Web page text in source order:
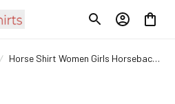
Horse Shirt Women Girls Horseback